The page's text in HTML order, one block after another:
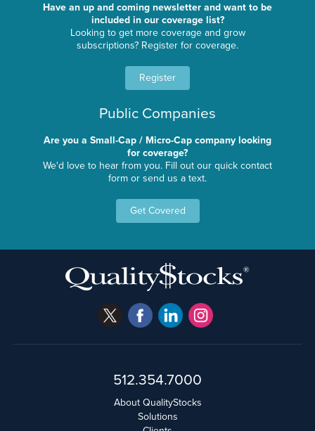
Have an up and coming newsletter and want to be
included in our coverage list?
Looking to get more coverage and grow
subscriptions? Register for coverage.
Register
Public Companies
Are you a Small-Cap / Micro-Cap company looking
for coverage?
We'd love to hear from you. Fill out our quick contact
form or send us a text.
Get Covered
512.354.7000
About QualityStocks
Solutions